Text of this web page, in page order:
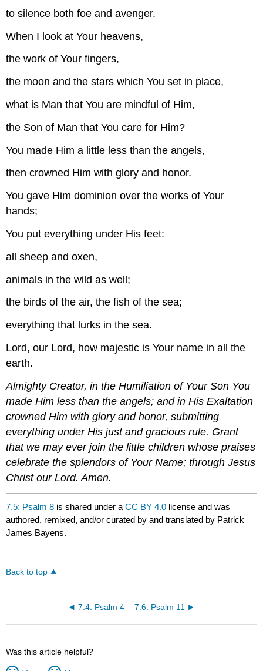
to silence both foe and avenger.
When I look at Your heavens,
the work of Your fingers,
the moon and the stars which You set in place,
what is Man that You are mindful of Him,
the Son of Man that You care for Him?
You made Him a little less than the angels,
then crowned Him with glory and honor.
You gave Him dominion over the works of Your
hands;
You put everything under His feet:
all sheep and oxen,
animals in the wild as well;
the birds of the air, the fish of the sea;
everything that lurks in the sea.
Lord, our Lord, how majestic is Your name in all the
earth.
Almighty Creator, in the Humiliation of Your Son You
made Him less than the angels; and in His Exaltation
crowned Him with glory and honor, submitting
everything under His just and gracious rule. Grant
that we may ever join the little children whose praises
celebrate the splendors of Your Name; through Jesus
Christ our Lord. Amen.
7.5: Psalm 8 is shared under aCC BY 4.0 license and was
authored, remixed, and/or curated by and translated by Patrick
James Bayens.
Back to top
7.4: Psalm 4 7.6: Psalm 11
Was this article helpful?